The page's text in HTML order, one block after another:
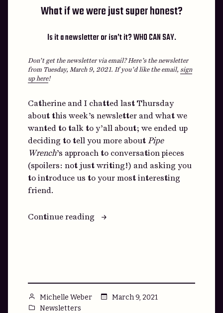
What if we were just super honest?
Is it a newsletter or isn’t it? WHO CAN SAY.
Don’t get the newsletter via email? Here’s the newsletter
from Tuesday, March 9, 2021. If you’d like the email, sign
up here!
Catherine and I chatted last Thursday
about this week’s newsletter and what we
wanted to talk to y’all about; we ended up
deciding to tell you more aboutPipe
Wrench’s approach to conversation pieces
(spoilers: not just writing!) and asking you
to introduce us to your most interesting
friend.
Continue reading
“What
Posted
by
Michelle Weber
March 9, 2021
Posted
Newsletters